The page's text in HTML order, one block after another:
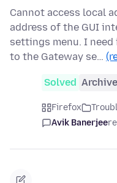
Cannot access local
address of the GUI
settings menu. I need
to the Gateway se…
Solved
Firefox
Avik Banerjee